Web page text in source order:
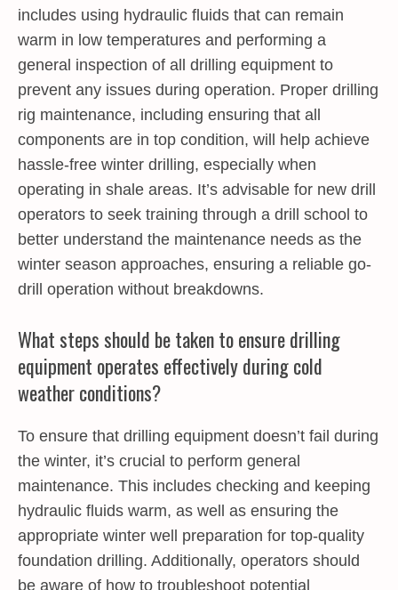
includes using hydraulic fluids that can remain
warm in low temperatures and performing a
general inspection of all drilling equipment to
prevent any issues during operation. Proper drilling
rig maintenance, including ensuring that all
components are in top condition, will help achieve
hassle-free winter drilling, especially when
operating in shale areas. It’s advisable for new drill
operators to seek training through a drill school to
better understand the maintenance needs as the
winter season approaches, ensuring a reliable go-
drill operation without breakdowns.
What steps should be taken to ensure drilling
equipment operates effectively during cold
weather conditions?
To ensure that drilling equipment doesn’t fail during
the winter, it’s crucial to perform general
maintenance. This includes checking and keeping
hydraulic fluids warm, as well as ensuring the
appropriate winter well preparation for top-quality
foundation drilling. Additionally, operators should
be aware of how to troubleshoot potential